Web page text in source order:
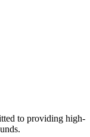
to providing high-